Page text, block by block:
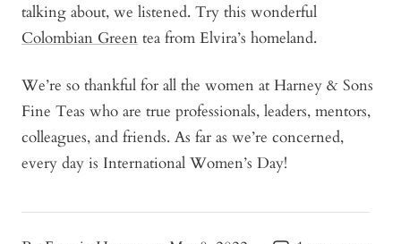
talking about, we listened. Try this wonderful
Colombian Green tea from Elvira’s homeland.
We’re so thankful for all the women at Harney & Sons
Fine Teas who are true professionals, leaders, mentors,
colleagues, and friends. As far as we’re concerned,
every day is International Women’s Day!